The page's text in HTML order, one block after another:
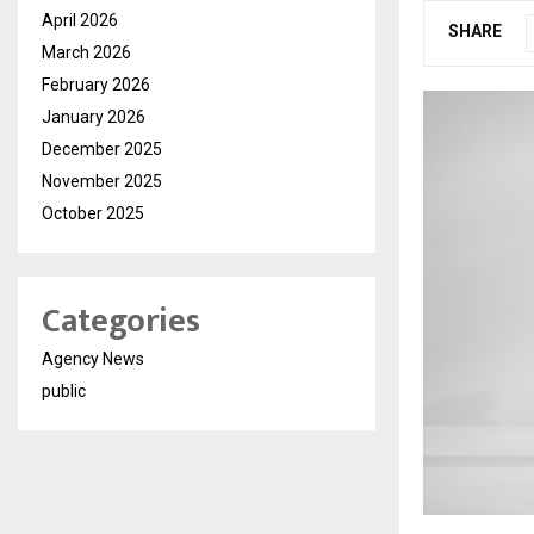
SHARE
April 2026
March 2026
February 2026
January 2026
December 2025
November 2025
October 2025
Categories
Agency News
public